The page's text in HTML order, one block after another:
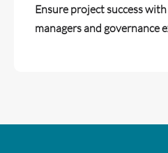
Ensure project success
managers and governance